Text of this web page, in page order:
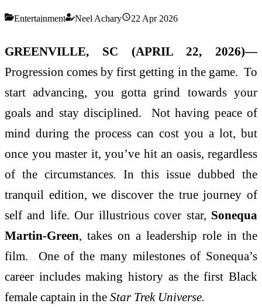
Entertainment Neel Achary 22 Apr 2026
GREENVILLE, SC (APRIL 22, 2026)—
Progression comes by first getting in the game. To
start advancing, you gotta grind towards your
goals and stay disciplined. Not having peace of
mind during the process can cost you a lot, but
once you master it, you’ve hit an oasis, regardless
of the circumstances. In this issue dubbed the
tranquil edition, we discover the true journey of
self and life. Our illustrious cover star, Sonequa
Martin-Green, takes on a leadership role in the
film. One of the many milestones of Sonequa’s
career includes making history as the first Black
female captain in the Star Trek Universe.